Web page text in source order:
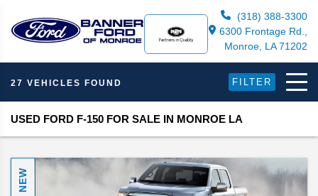
(318) 388-3300
6300 Frontage Rd.,
Monroe, LA 71202
27 VEHICLES FOUND FILTER
USED FORD F-150 FOR SALE IN MONROE LA
NEW